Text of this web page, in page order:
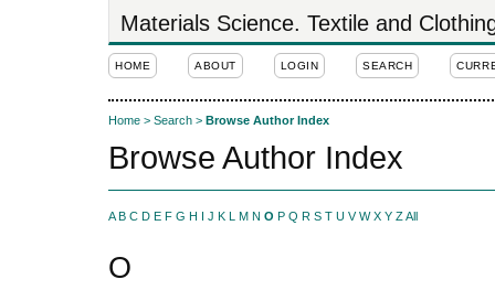
Materials Science. Textile and
HOME ABOUT LOGIN SEARCH
Home > Search > Browse Author Index
Browse Author Index
A B C D E F G H I J K L M N O P Q R S T U V W X Y ZAll
O